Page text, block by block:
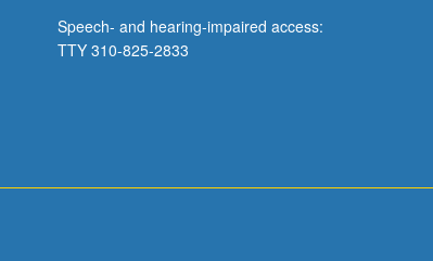
Speech- and hearing-impaired access:
TTY 310-825-2833